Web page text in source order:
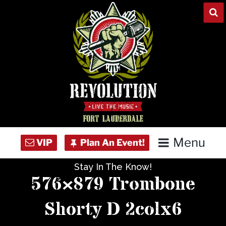
Menu
Concert Calendar
Stay In The Know!
576×879 Trombone
Shorty D 2colx6